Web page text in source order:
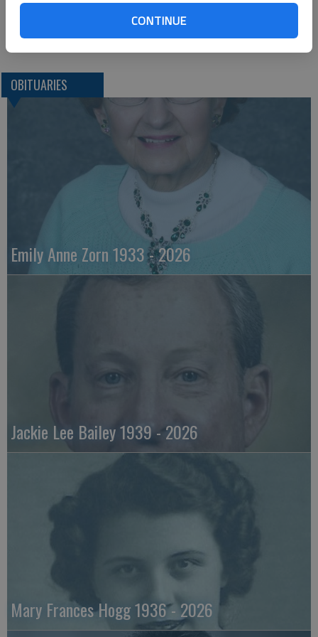
CONTINUE
Great Bend (Kan) Tribune, June 5, 2013
OBITUARIES
Emily Anne Zorn 1933 - 2026
Jackie Lee Bailey 1939 - 2026
Mary Frances Hogg 1936 - 2026